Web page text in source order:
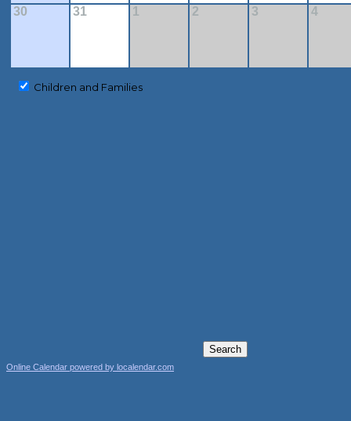
30 31 1 2 3 4
Children and Families
Online Calendar powered by localendar.com